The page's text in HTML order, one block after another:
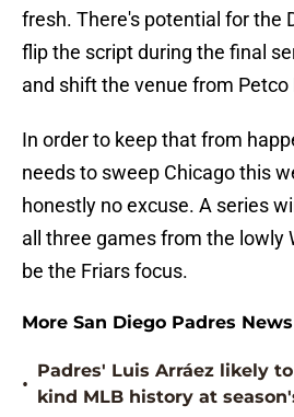
fresh. There's potential for the
flip the script during the final
and shift the venue from Petco
In order to keep that from
needs to sweep Chicago this
honestly no excuse. A series
all three games from the lowly
be the Friars focus.
More San Diego Padres
•
Padres' Luis Arráez likely
kind MLB history at